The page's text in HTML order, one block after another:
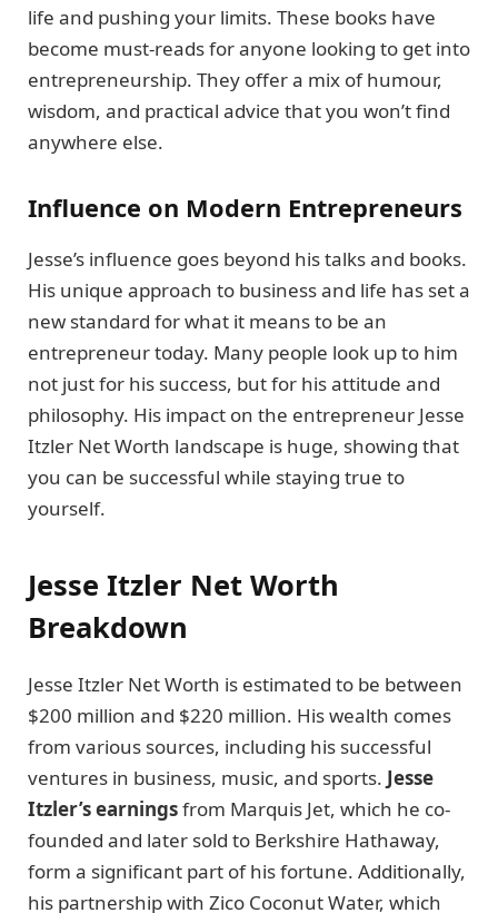
life and pushing your limits. These books have
become must-reads for anyone looking to get into
entrepreneurship. They offer a mix of humour,
wisdom, and practical advice that you won’t find
anywhere else.
Influence on Modern Entrepreneurs
Jesse’s influence goes beyond his talks and books.
His unique approach to business and life has set a
new standard for what it means to be an
entrepreneur today. Many people look up to him
not just for his success, but for his attitude and
philosophy. His impact on the entrepreneur Jesse
Itzler Net Worth landscape is huge, showing that
you can be successful while staying true to
yourself.
Jesse Itzler Net Worth
Breakdown
Jesse Itzler Net Worth is estimated to be between
$200 million and $220 million. His wealth comes
from various sources, including his successful
ventures in business, music, and sports. Jesse
Itzler’s earningsfrom Marquis Jet, which he co-
founded and later sold to Berkshire Hathaway,
form a significant part of his fortune. Additionally,
his partnership with Zico Coconut Water, which